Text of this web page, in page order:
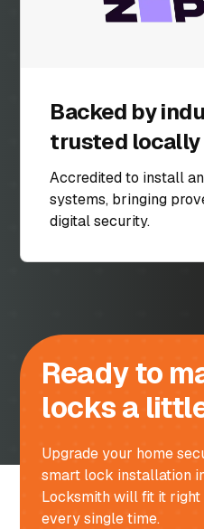
Backed by
trusted locally
Accredited to install
systems, bringing
digital security.
Ready to
locks a
Upgrade your home
smart lock installation
Locksmith will fit it
every single time.